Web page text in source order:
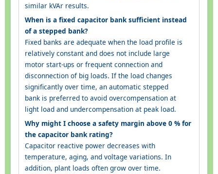
similar kVAr results.
When is a fixed capacitor bank sufficient instead
of a stepped bank?
Fixed banks are adequate when the load profile is
relatively constant and does not include large
motor start-ups or frequent connection and
disconnection of big loads. If the load changes
significantly over time, an automatic stepped
bank is preferred to avoid overcompensation at
light load and undercompensation at peak load.
Why might I choose a safety margin above 0 % for
the capacitor bank rating?
Capacitor reactive power decreases with
temperature, aging, and voltage variations. In
addition, plant loads often grow over time.